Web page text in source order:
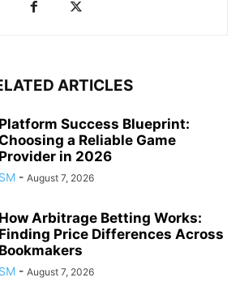
ARTICLES
Platform Success Blueprint:
a Reliable Game
Provider in 2026
SM - August 7, 2026
How Arbitrage Betting Works:
Finding Price Differences Across
Bookmakers
SM - August 7, 2026